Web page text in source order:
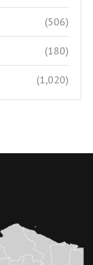
(506)
(180)
(1,020)